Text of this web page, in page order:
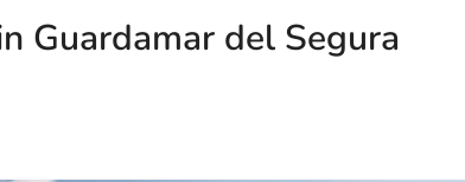
Guardamar del Segura